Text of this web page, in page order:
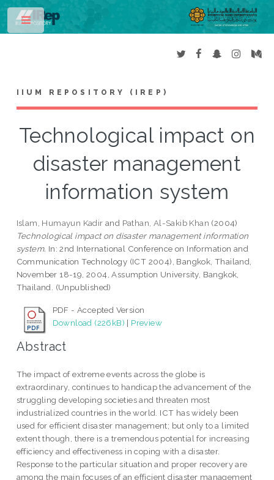
IIUM REPOSITORY (IREP)
Technological impact on
disaster management
information system
Islam, Humayun Kadir and Pathan, Al-Sakib Khan (2004)
Technological impact on disaster management information
system. In: 2nd International Conference on Information and
Communication Technology (ICT 2004), Bangkok, Thailand,
November 18-19, 2004, Assumption University, Bangkok,
Thailand. (Unpublished)
PDF - Accepted Version
Download (226kB) | Preview
Abstract
The impact of extreme events across the globe is
extraordinary, continues to handicap the advancement of the
struggling developing societies and threaten most
industrialized countries in the world. ICT has widely been
used for efficient disaster management; but only to a limited
extent though, there is a tremendous potential for increasing
efficiency and effectiveness in coping with a disaster.
Response to the particular situation and proper recovery are
among the main focuses of an efficient disaster management
Toggle